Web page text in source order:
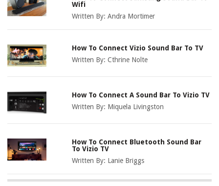
Wifi
Written By:Andra Mortimer
How To Connect Vizio Sound Bar To TV
Written By:Cthrine Nolte
How To Connect A Sound Bar To Vizio TV
Written By: Miquela Livingston
How To Connect Bluetooth Sound Bar
To Vizio TV
Written By: Lanie Briggs